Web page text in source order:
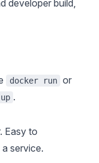
developer build,
docker run or
.
. Easy to
service.